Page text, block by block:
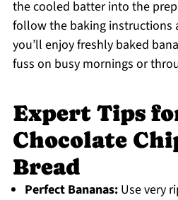
the cooled batter into the
follow the baking instructions
you’ll enjoy freshly baked
fuss on busy mornings or
Expert Tips
Chocolate
Bread
Perfect Bananas:Use very